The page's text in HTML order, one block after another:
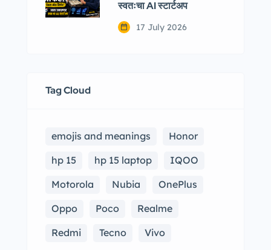
स्वतःचा AI स्टार्टअप
17 July 2026
Tag Cloud
emojis and meanings
Honor
hp 15
hp 15 laptop
IQOO
Motorola
Nubia
OnePlus
Oppo
Poco
Realme
Redmi
Tecno Vivo